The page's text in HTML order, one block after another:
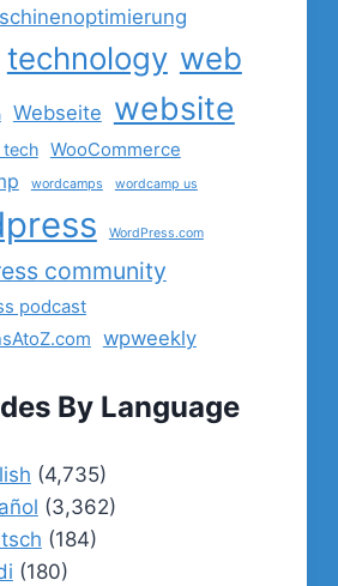
technology web
Webseite website
tech WooCommerce
wordcamps wordcamp us
WordPress.com
community
podcast
wpweekly
By Language
(4,735)
(3,362)
(184)
(180)